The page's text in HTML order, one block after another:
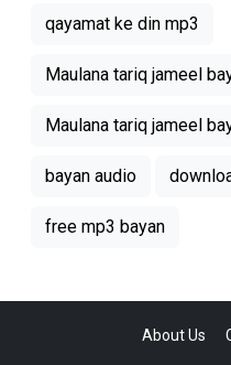
qayamat ke din mp3
Maulana tariq jameel
Maulana tariq jameel
bayan audio
free mp3 bayan
About Us